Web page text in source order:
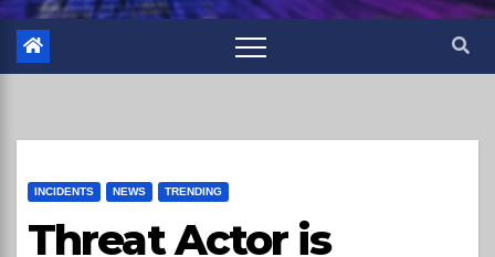
INCIDENTS NEWS TRENDING
Threat Actor is